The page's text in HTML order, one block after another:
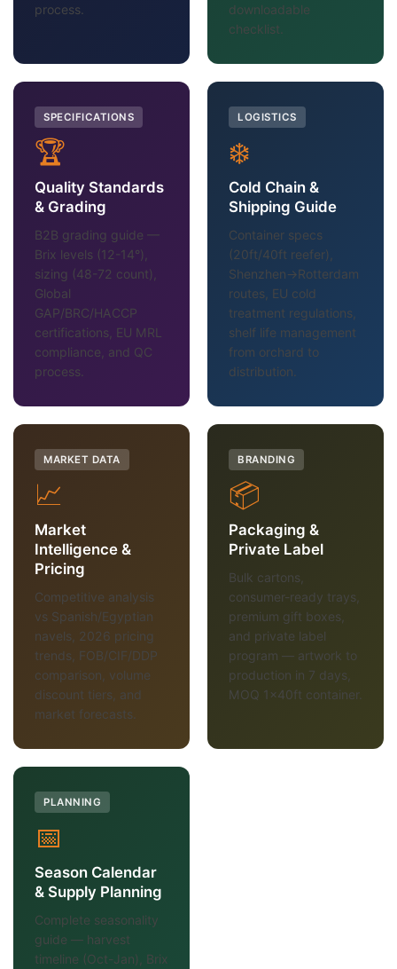
process.
downloadable
checklist.
SPECIFICATIONS
🏆
Quality Standards
& Grading
B2B grading guide —
Brix levels (12-14°),
sizing (48-72 count),
Global
GAP/BRC/HACCP
certifications, EU MRL
compliance, and QC
process.
LOGISTICS
❄️
Cold Chain &
Shipping Guide
Container specs
(20ft/40ft reefer),
Shenzhen→Rotterdam
routes, EU cold
treatment regulations,
shelf life management
from orchard to
distribution.
MARKET DATA
📈
Market
Intelligence &
Pricing
Competitive analysis
vs Spanish/Egyptian
navels, 2026 pricing
trends, FOB/CIF/DDP
comparison, volume
discount tiers, and
market forecasts.
BRANDING
📦
Packaging &
Private Label
Bulk cartons,
consumer-ready trays,
premium gift boxes,
and private label
program — artwork to
production in 7 days,
MOQ 1×40ft container.
PLANNING
📅
Season Calendar
& Supply Planning
Complete seasonality
guide — harvest
timeline (Oct-Jan), Brix